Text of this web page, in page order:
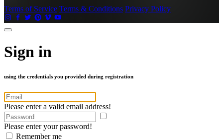
Terms of Service Terms & Conditions Privacy Policy
Sign in
using the credentials you provided during registration
Please enter a valid email address!
Please enter your password!
Remember me